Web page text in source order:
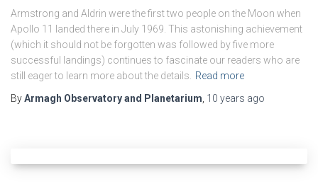
Armstrong and Aldrin were the first two people on the Moon when
Apollo 11 landed there in July 1969. This astonishing achievement
(which it should not be forgotten was followed by five more
successful landings) continues to fascinate our readers who are
still eager to learn more about the details.
Read more
ByArmagh Observatory and Planetarium 10 years ago